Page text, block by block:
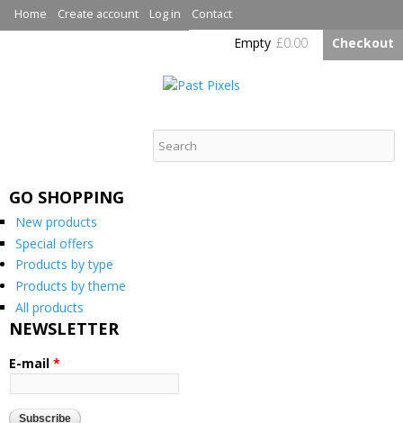
Skip to
main
Home Create account Log in Contact
Empty £0.00 Checkout
Past Pixels
GO SHOPPING
New products
Special offers
Products by type
Products by theme
All products
NEWSLETTER
E-mail *